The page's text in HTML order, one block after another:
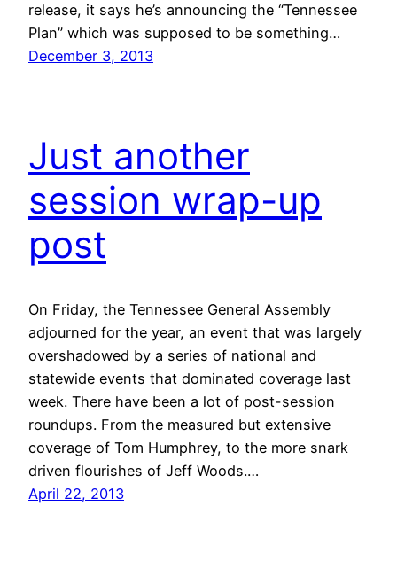
release, it says he’s announcing the “Tennessee
Plan” which was supposed to be something…
December 3, 2013
Just another
session wrap-up
post
On Friday, the Tennessee General Assembly
adjourned for the year, an event that was largely
overshadowed by a series of national and
statewide events that dominated coverage last
week. There have been a lot of post-session
roundups. From the measured but extensive
coverage of Tom Humphrey, to the more snark
driven flourishes of Jeff Woods.…
April 22, 2013